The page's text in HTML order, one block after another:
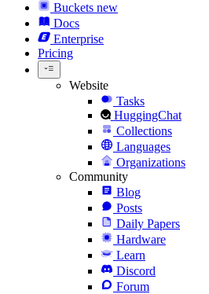
Buckets new
Docs
Enterprise
Pricing
Website
Tasks
HuggingChat
Collections
Languages
Organizations
Community
Blog
Posts
Daily Papers
Hardware
Learn
Discord
Forum